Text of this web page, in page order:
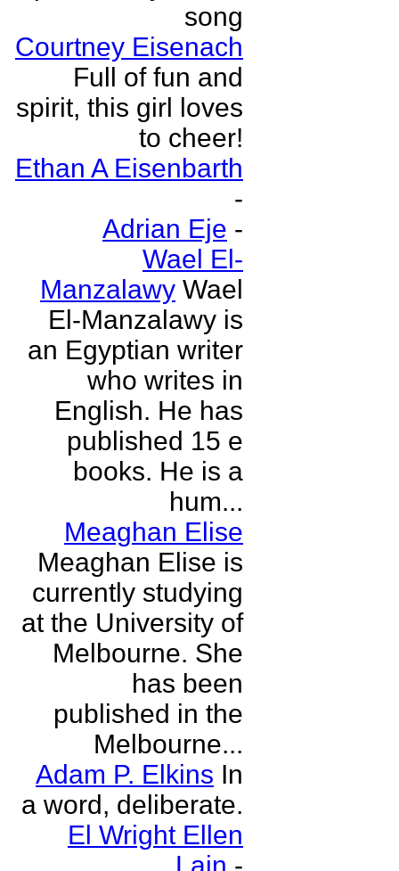
song
Courtney Eisenach
Full of fun and
spirit, this girl loves
to cheer!
Ethan A Eisenbarth
-
Adrian Eje -
Wael El-
Manzalawy Wael
El-Manzalawy is
an Egyptian writer
who writes in
English. He has
published 15 e
books. He is a
hum...
Meaghan Elise
Meaghan Elise is
currently studying
at the University of
Melbourne. She
has been
published in the
Melbourne...
Adam P. Elkins In
a word, deliberate.
El Wright Ellen